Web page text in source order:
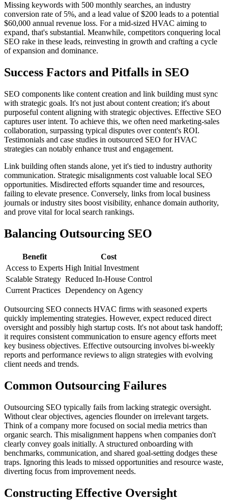
Missing keywords with 500 monthly searches, an industry
conversion rate of 5%, and a lead value of $200 leads to a potential
$60,000 annual revenue loss. For a mid-sized HVAC aiming to
expand, that's substantial. Meanwhile, competitors conquering local
SEO rake in these leads, reinvesting in growth and crafting a cycle
of expansion and dominance.
Success Factors and Pitfalls in SEO
SEO components like content creation and link building must sync
with strategic goals. It's not just about content creation; it's about
purposeful content aligning with strategic objectives. Effective SEO
captures user intent. To achieve this, we often need marketing-sales
collaboration, surpassing typical disputes over content's ROI.
Testimonials and case studies in outsourced SEO for HVAC
strategies can notably enhance trust and engagement.
Link building often stands alone, yet it's tied to industry authority
communication. Strategic misalignments cost valuable local SEO
opportunities. Misdirected efforts squander time and resources,
failing to elevate presence. Conversely, links from local business
journals or industry sites boost visibility, enhance domain authority,
and prove vital for local search rankings.
Balancing Outsourcing SEO
Benefit
Cost
Access to Experts High Initial Investment
Scalable Strategy Reduced In-House Control
Current Practices Dependency on Agency
Outsourcing SEO connects HVAC firms with seasoned experts
quickly implementing strategies. However, expect reduced direct
oversight and possibly high startup costs. It's not about task handoff;
it requires consistent communication to ensure agency efforts meet
key business objectives. Effective outsourcing involves bi-weekly
reports and performance reviews to align strategies with evolving
client needs and trends.
Common Outsourcing Failures
Outsourcing SEO typically fails from lacking strategic oversight.
Without clear objectives, agencies flounder on irrelevant targets.
Think of a company more focused on social media metrics than
organic search. This misalignment happens when companies don't
clearly convey goals initially. A structured onboarding with
benchmarks, communication, and shared goal-setting dodges these
traps. Ignoring this leads to missed opportunities and resource waste,
diverting focus from improvement needs.
Constructing Effective Oversight